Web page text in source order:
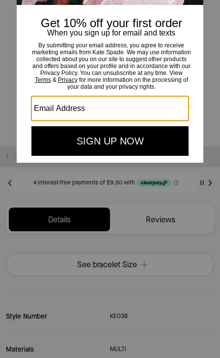
Set In Stone Station Bracelet
20% OFF WITH CODE SAVE20
Sold Out
Details Reviews
See bracelet Size
Style Number KE038
Materials MULTI